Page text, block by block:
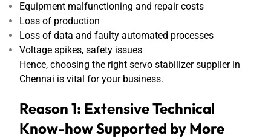
Equipment malfunctioning and repair costs
Loss of production
Loss of data and faulty automated processes
Voltage spikes, safety issues
Hence, choosing the right servo stabilizer supplier in
Chennai is vital for your business.
Reason 1: Extensive Technical
Know-how Supported by More